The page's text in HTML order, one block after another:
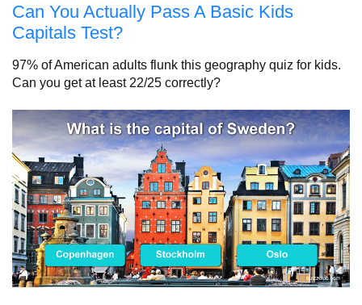
Can You Actually Pass A Basic Kids
Capitals Test?
97% of American adults flunk this geography quiz for kids.
Can you get at least 22/25 correctly?